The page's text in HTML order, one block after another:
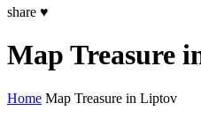
share ♥
Map Treasure
Home Map Treasure in Liptov